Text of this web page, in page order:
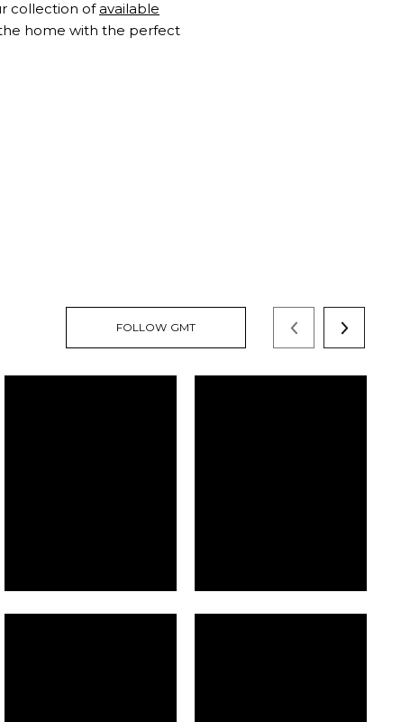
collection ofavailable
home with the perfect
FOLLOW GMT